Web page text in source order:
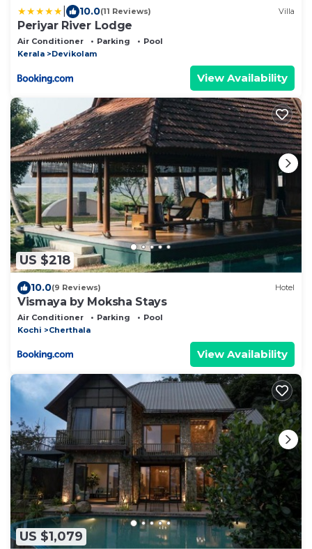
10.0(11 Reviews) Villa
Periyar River Lodge
Air Conditioner Parking
Pool
Kerala
Devikolam
View Availability
US $218
10.0(9 Reviews) Hotel
Vismaya by Moksha Stays
Air Conditioner Parking
Pool
Kochi
Cherthala
View Availability
US $1,079